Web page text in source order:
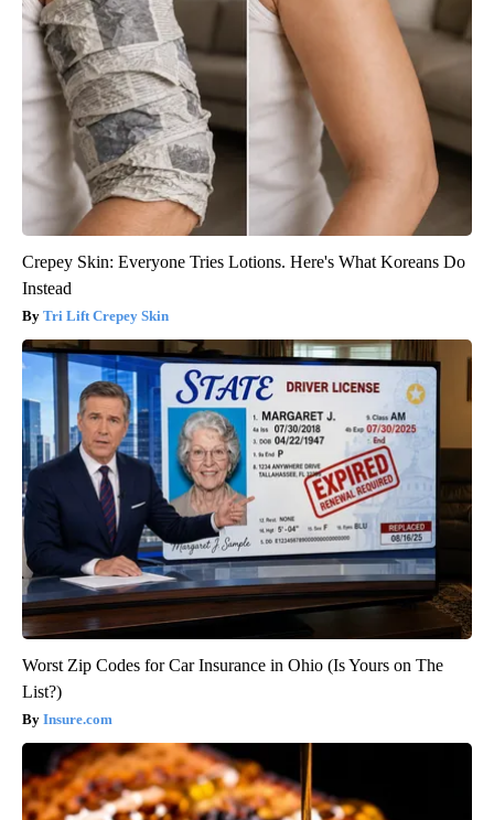
Crepey Skin: Everyone Tries Lotions. Here's What Koreans Do
Instead
Tri Lift Crepey Skin
Worst Zip Codes for Car Insurance in Ohio (Is Yours on The
List?)
Insure.com